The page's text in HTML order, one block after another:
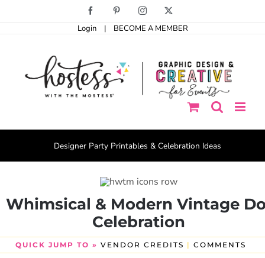
Facebook PinterestInstagram
Login | BECOME A MEMBER
Designer Party Printables & Celebration Ideas
Whimsical & Modern Vintage
Celebration
QUICK JUMP TO » VENDOR CREDITS | COMMENTS